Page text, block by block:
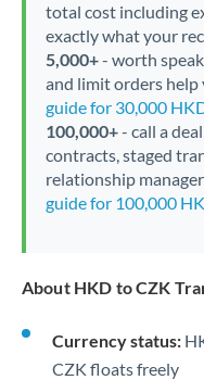
total cost including
exactly what your
5,000+- worth
and limit orders
guide for 30,000
100,000+- call a
contracts, staged
relationship
guide for 100,000
About HKD to CZK
Currency status:
CZK floats freely